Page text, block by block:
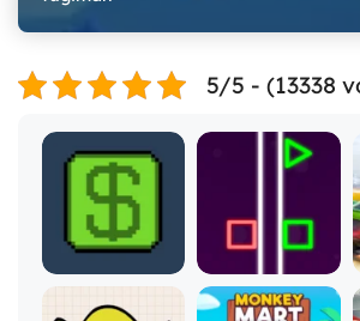
5/5 - (13338